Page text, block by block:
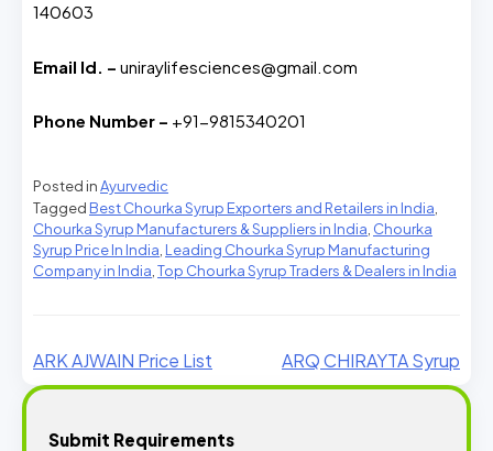
140603
Email Id. – uniraylifesciences@gmail.com
Phone Number – +91-9815340201
Posted inAyurvedic
Tagged Best Chourka Syrup Exporters and Retailers in India
Chourka Syrup Manufacturers & Suppliers in India Chourka
Syrup Price In India Leading Chourka Syrup Manufacturing
Company in India Top Chourka Syrup Traders & Dealers in India
ARK AJWAIN Price List ARQ CHIRAYTA Syrup
Submit Requirements